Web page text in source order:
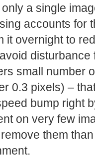
a single
accounts for
it overnight to
small number
0.3 pixels) –
bump right
on very few
them